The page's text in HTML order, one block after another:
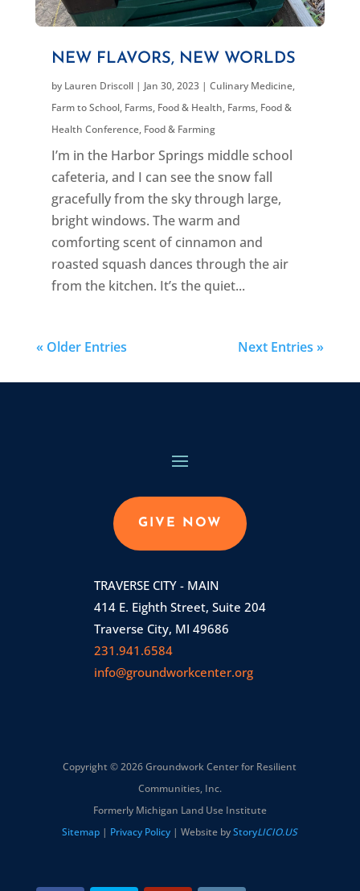
NEW FLAVORS, NEW WORLDS
by Lauren Driscoll| Jan 30, 2023| Culinary Medicine,
Farm to School, Farms, Food & Health, Farms, Food &
Health Conference, Food & Farming
I’m in the Harbor Springs middle school
cafeteria, and I can see the snow fall
gracefully from the sky through large,
bright windows. The warm and
comforting scent of cinnamon and
roasted squash dances through the air
from the kitchen. It’s the quiet...
« Older Entries Next Entries »
GIVE NOW
TRAVERSE CITY - MAIN
414 E. Eighth Street, Suite 204
Traverse City, MI 49686
231.941.6584
info@groundworkcenter.org
Copyright © 2026 Groundwork Center for Resilient
Communities, Inc.
Formerly Michigan Land Use Institute
Sitemap | Privacy Policy | Website byStoryLICIO.US